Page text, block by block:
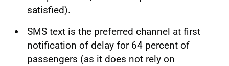
satisfied).
SMS text is the preferred channel at first
notification of delay for 64 percent of
passengers (as it does not rely on